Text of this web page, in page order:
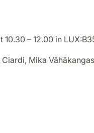
10.30 – 12.00 in
Mika Vähäkangas